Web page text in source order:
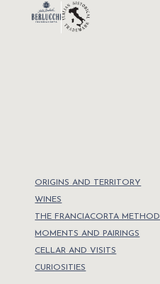
ORIGINS AND TERRITORY
WINES
THE FRANCIACORTA METHOD
MOMENTS AND PAIRINGS
CELLAR AND VISITS
CURIOSITIES